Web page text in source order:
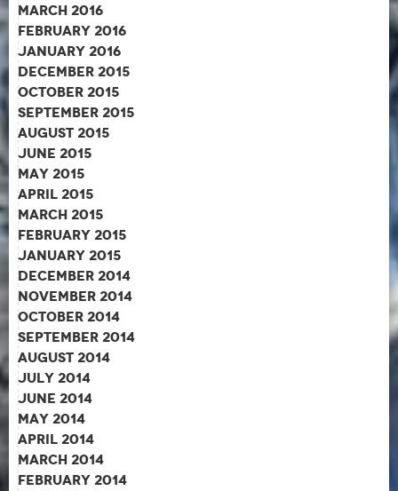
March 2016
February 2016
January 2016
December 2015
October 2015
September 2015
August 2015
June 2015
May 2015
April 2015
March 2015
February 2015
January 2015
December 2014
November 2014
October 2014
September 2014
August 2014
July 2014
June 2014
May 2014
April 2014
March 2014
February 2014